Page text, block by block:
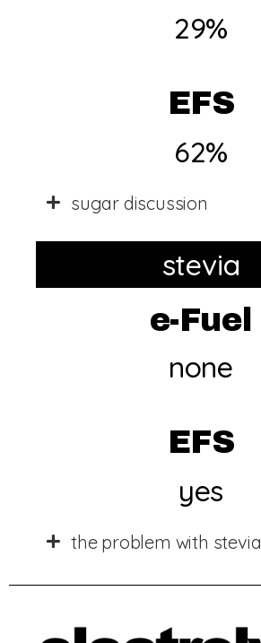
29%
EFS
62%
sugar discussion
stevia
e-Fuel
none
EFS
yes
the problem with stevia